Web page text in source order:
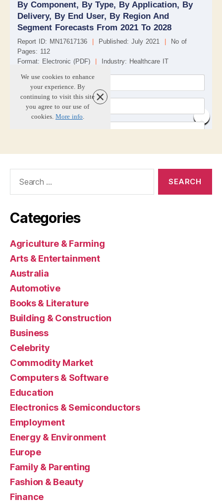
Categories
Agriculture & Farming
Arts & Entertainment
Australia
Automotive
Books & Literature
Building & Construction
Business
Celebrity
Commodity Market
Computers & Software
Education
Electronics & Semiconductors
Employment
Energy & Environment
Europe
Family & Parenting
Fashion & Beauty
Finance